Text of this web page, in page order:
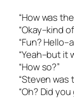
“How was
“Okay–kind
“Fun?
“Yeah–but it
“How so?”
“Steven was
“Oh? Did